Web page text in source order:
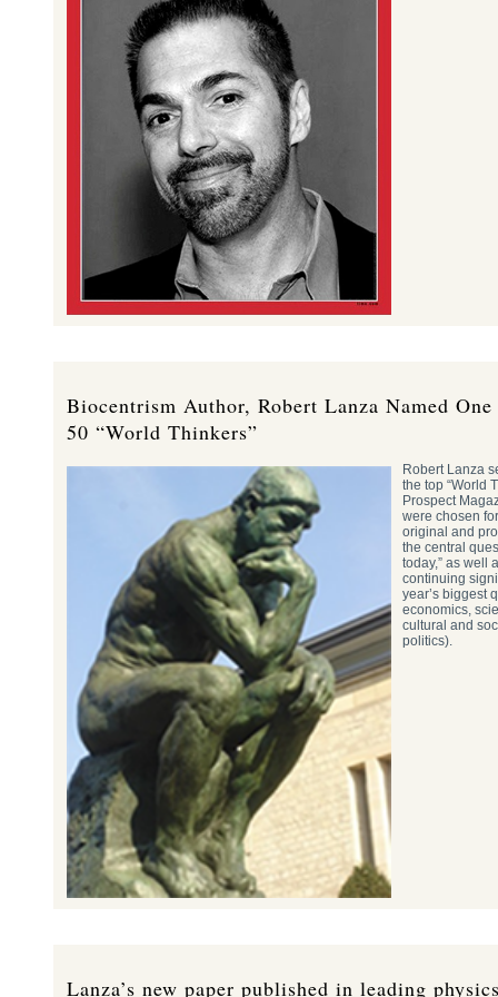
Biocentrism Author, Robert Lanza Named
50 “World Thinkers”
Robert Lanza
the top “World
Prospect
were chosen
original and
the central
today,” as well
continuing
year’s biggest
economics,
cultural and
politics).
Lanza’s new paper published in leading